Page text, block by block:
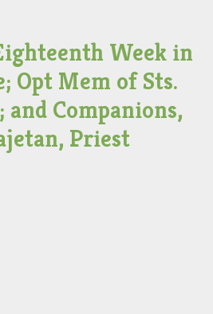
Week in
Opt Mem of Sts.
and Companions,
Priest